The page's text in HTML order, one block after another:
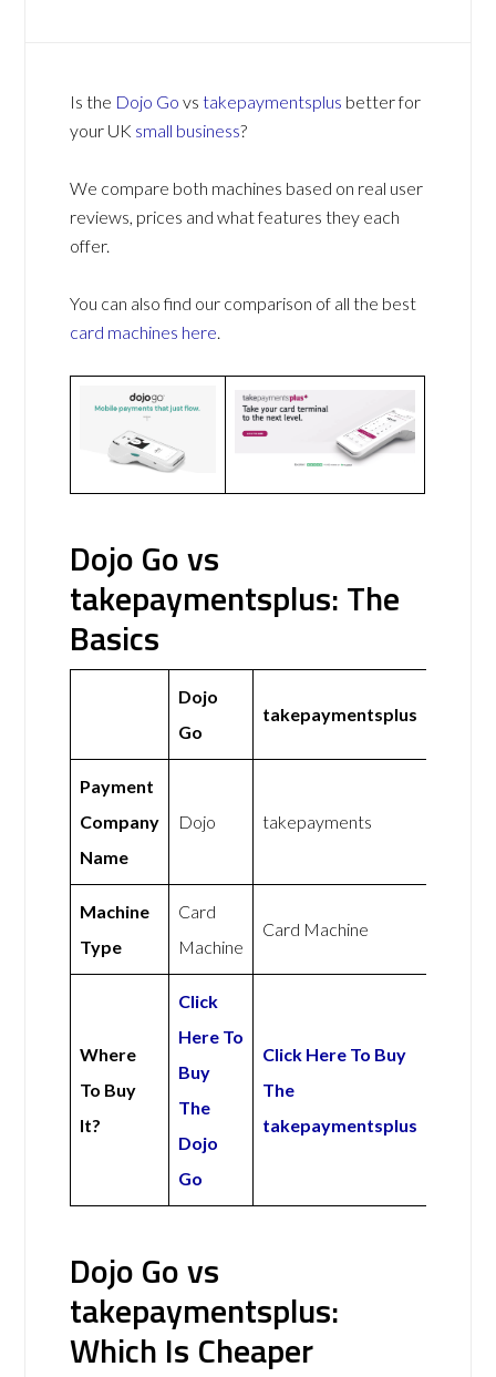
Is the Dojo Go vstakepaymentsplus better for
your UK small business?
We compare both machines based on real user
reviews, prices and what features they each
offer.
You can also find our comparison of all the best
card machines here.
Dojo Go vs
takepaymentsplus: The
Basics
Dojo
Go
takepaymentsplus
Payment
Company
Name
Dojo takepayments
Machine
Type
Card
Machine
Card Machine
Where
To Buy
It?
Click
Here To
Buy
The
Dojo
Go
Click Here To Buy
The
takepaymentsplus
Dojo Go vs
takepaymentsplus:
Which Is Cheaper